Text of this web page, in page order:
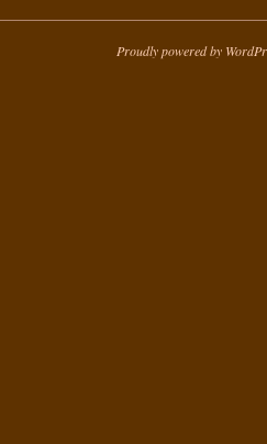
Proudly powered by